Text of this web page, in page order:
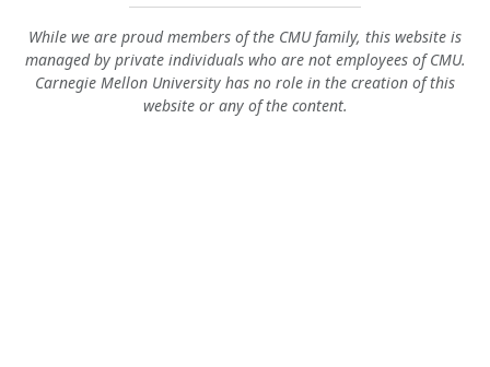
While we are proud members of the CMU family, this website is
managed by private individuals who are not employees of CMU.
Carnegie Mellon University has no role in the creation of this
website or any of the content.